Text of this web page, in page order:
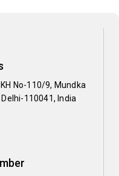
No-110/9, Mundka
110041, India